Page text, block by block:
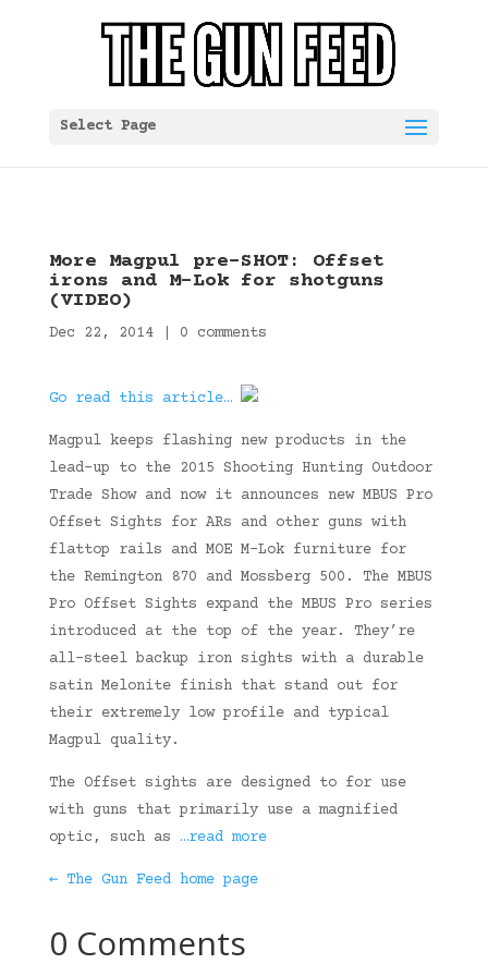
Select Page
More Magpul pre-SHOT: Offset
irons and M-Lok for shotguns
(VIDEO)
Dec 22, 2014| 0 comments
Go read this article…
Magpul keeps flashing new products in the
lead-up to the 2015 Shooting Hunting Outdoor
Trade Show and now it announces new MBUS Pro
Offset Sights for ARs and other guns with
flattop rails and MOE M-Lok furniture for
the Remington 870 and Mossberg 500. The MBUS
Pro Offset Sights expand the MBUS Pro series
introduced at the top of the year. They’re
all-steel backup iron sights with a durable
satin Melonite finish that stand out for
their extremely low profile and typical
Magpul quality.
The Offset sights are designed to for use
with guns that primarily use a magnified
optic, such as …read more
← The Gun Feed home page
0 Comments